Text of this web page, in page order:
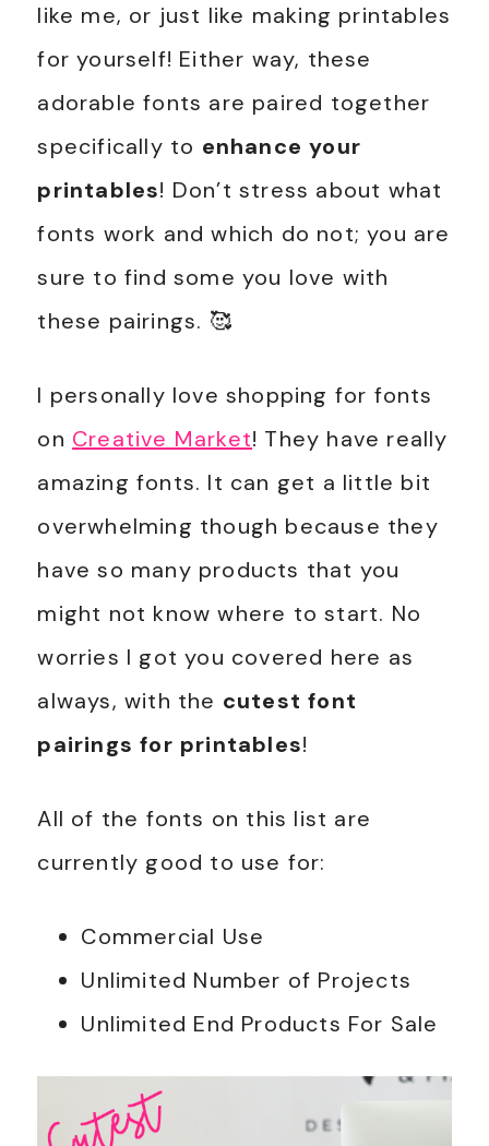
like me, or just like making printables
for yourself! Either way, these
adorable fonts are paired together
specifically to enhance your
printables! Don’t stress about what
fonts work and which do not; you are
sure to find some you love with
these pairings. 🥰
I personally love shopping for fonts
on Creative Market! They have really
amazing fonts. It can get a little bit
overwhelming though because they
have so many products that you
might not know where to start. No
worries I got you covered here as
always, with the cutest font
pairings for printables!
All of the fonts on this list are
currently good to use for:
Commercial Use
Unlimited Number of Projects
Unlimited End Products For Sale